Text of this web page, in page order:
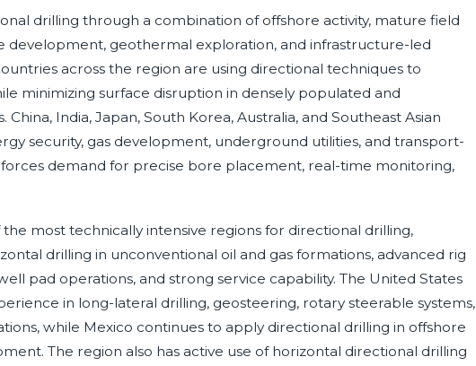
drilling through a combination of offshore activity, mature field
development, geothermal exploration, and infrastructure-led
across the region are using directional techniques to
minimizing surface disruption in densely populated and
India, Japan, South Korea, Australia, and Southeast Asian
security, gas development, underground utilities, and transport-
demand for precise bore placement, real-time monitoring,
most technically intensive regions for directional drilling,
drilling in unconventional oil and gas formations, advanced rig
pad operations, and strong service capability. The United States
in long-lateral drilling, geosteering, rotary steerable systems,
while Mexico continues to apply directional drilling in offshore
The region also has active use of horizontal directional drilling